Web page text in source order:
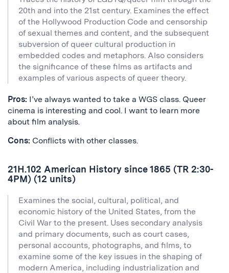
20th and into the 21st century. Examines the effect
of the Hollywood Production Code and censorship
of sexual themes and content, and the subsequent
subversion of queer cultural production in
embedded codes and metaphors. Also considers
the significance of these films as artifacts and
examples of various aspects of queer theory.
Pros: I’ve always wanted to take a WGS class. Queer
cinema is interesting and cool. I want to learn more
about film analysis.
Cons: Conflicts with other classes.
21H.102 American History since 1865 (TR 2:30-
4PM) (12 units)
Examines the social, cultural, political, and
economic history of the United States, from the
Civil War to the present. Uses secondary analysis
and primary documents, such as court cases,
personal accounts, photographs, and films, to
examine some of the key issues in the shaping of
modern America, including industrialization and